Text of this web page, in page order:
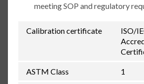
meeting SOP and regulatory
Calibration certificate
ISO/
ASTM Class 1